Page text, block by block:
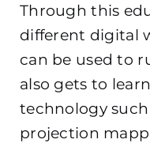
Through this
different digital
can be used to
also gets to
technology
projection